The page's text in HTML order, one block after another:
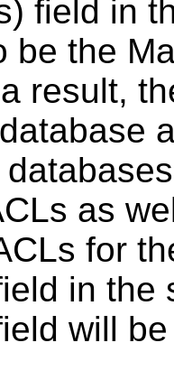
field in
be the
result,
as
for
in the
will